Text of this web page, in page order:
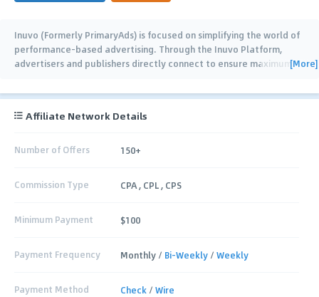
Inuvo (Formerly PrimaryAds) is focused on simplifying the world of
performance-based advertising. Through the Inuvo Platform,
advertisers and publishers directly connect to ensure maximum[More]
Affiliate Network Details
Number of Offers 150+
Commission Type CPA , CPL , CPS
Minimum Payment $100
Payment Frequency Monthly / Bi-Weekly /Weekly
Payment Method Check /Wire